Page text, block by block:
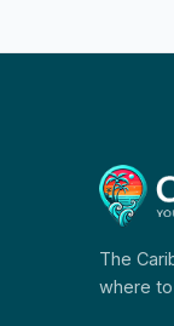
The
where